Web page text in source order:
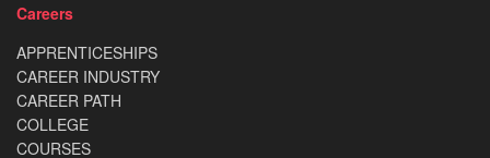
Careers
APPRENTICESHIPS
CAREER INDUSTRY
CAREER PATH
COLLEGE
COURSES